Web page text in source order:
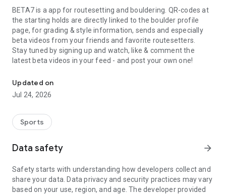
BETA7 is a app for routesetting and bouldering. QR-codes at
the starting holds are directly linked to the boulder profile
page, for grading & style information, sends and especially
beta videos from your friends and favorite routesetters.
Stay tuned by signing up and watch, like & comment the
latest beta videos in your feed - and post your own one!
Updated on
Jul 24, 2026
Sports
Data safety arrow_forward
Safety starts with understanding how developers collect and
share your data. Data privacy and security practices may vary
based on your use, region, and age. The developer provided